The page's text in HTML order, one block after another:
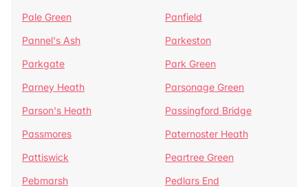
Pale Green
Panfield
Pannel's Ash
Parkeston
Parkgate
Park Green
Parney Heath
Parsonage Green
Parson's Heath
Passingford Bridge
Passmores
Paternoster Heath
Pattiswick
Peartree Green
Pebmarsh
Pedlars End